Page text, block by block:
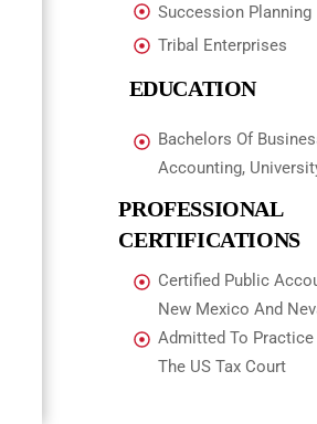
Succession Planning
Tribal Enterprises
EDUCATION
Bachelors Of
Accounting,
PROFESSIONAL
CERTIFICATIONS
Certified Public
New Mexico And
Admitted To
The US Tax Court